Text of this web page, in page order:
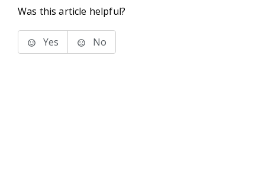
Was this article helpful?
Yes No